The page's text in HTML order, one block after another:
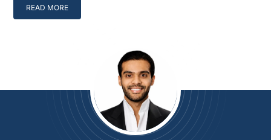
READ MORE